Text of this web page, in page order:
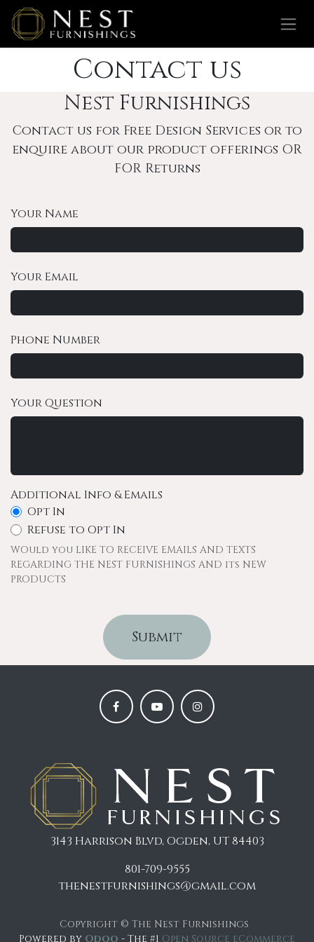
Skip to Content
Contact us
Nest Furnishings
Contact us for Free Design Services or to
enquire about our product offerings OR
FOR Returns
Your Name
Your Email
Phone Number
Your Question
Additional Info & Emails
Opt In
Refuse to Opt In
WOuld you LIKE TO RECEIVE EMAILS AND TEXTS
REGARDING THE NEST FURNISHINGS AND its NEW
PRODUCTS
Submit
3143 Harrison Blvd, Ogden, UT 84403
801-709-9555
thenestfurnishings@gmail.com
Copyright © The Nest Furnishings
Powered by Odoo - The #1 Open Source eCommerce